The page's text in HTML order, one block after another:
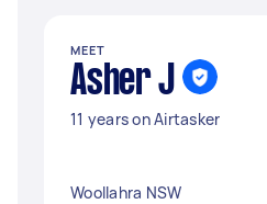
MEET
Asher J
11 years on Airtasker
Woollahra NSW